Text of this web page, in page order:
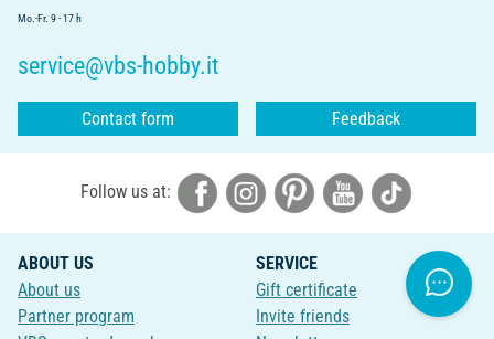
Mo.-Fr. 9 - 17 h
service@vbs-hobby.it
Contact form Feedback
Follow us at:
ABOUT US
About us
Partner program
SERVICE
Gift certificate
Invite friends